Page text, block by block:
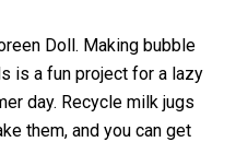
Doll. Making bubble
is a fun project for a lazy
day. Recycle milk jugs
them, and you can get